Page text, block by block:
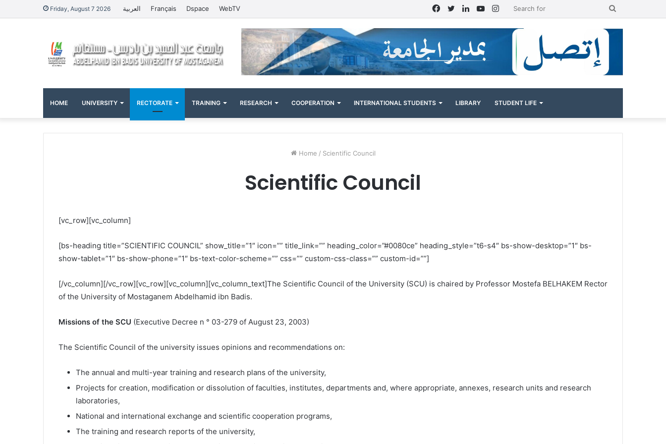
Friday, August 7 2026 العربية Français Dspace WebTV Instagram
YouTube
LinkedIn
Twitter
Facebook
HOME UNIVERSITY RECTORATE TRAINING RESEARCH COOPERATION INTERNATIONAL STUDENTS LIBRARY STUDENT LIFE
Home / Scientific Council
Scientific Council
[vc_row][vc_column]
[bs-heading title=”SCIENTIFIC COUNCIL” show_title=”1″ icon=”” title_link=”” heading_color=”#0080ce” heading_style=”t6-s4″ bs-show-desktop=”1″ bs-
show-tablet=”1″ bs-show-phone=”1″ bs-text-color-scheme=”” css=”” custom-css-class=”” custom-id=””]
[/vc_column][/vc_row][vc_row][vc_column][vc_column_text]The Scientific Council of the University (SCU) is chaired by Professor Mostefa BELHAKEM Rector
of the University of Mostaganem Abdelhamid ibn Badis.
Missions of the SCU (Executive Decree n ° 03-279 of August 23, 2003)
The Scientific Council of the university issues opinions and recommendations on:
The annual and multi-year training and research plans of the university,
Projects for creation, modification or dissolution of faculties, institutes, departments and, where appropriate, annexes, research units and research
laboratories,
National and international exchange and scientific cooperation programs,
The training and research reports of the university,